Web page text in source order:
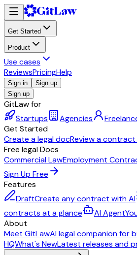
Get Started
Product
Use cases
ReviewsPricingHelp
Sign in
Sign up
Sign up
GitLaw for
Startups
Agencies
Get Started
Create a legal docReview a
Free legal Docs
Commercial LawEmployment
Sign Up Free
Features
DraftCreate any contract with AI
contracts at a glance
AI Agent
About
Meet GitLawAI legal companion for
HQWhat's NewLatest releases and